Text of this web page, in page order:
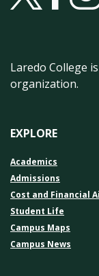
Laredo College
organization.
EXPLORE
Academics
Admissions
Cost and Financial
Student Life
Campus Maps
Campus News